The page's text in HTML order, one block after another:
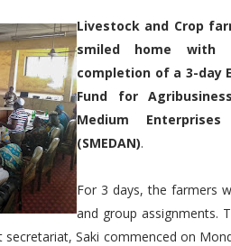
Livestock and Crop
smiled home with
completion of a 3-day
Fund for
Medium
(SMEDAN).
For 3 days, the farmers
and group assignments.
secretariat, Saki commenced on